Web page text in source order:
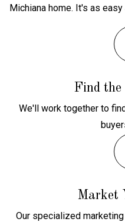
Michiana home. It's as easy
Find
We'll work together to
Market
Our specialized